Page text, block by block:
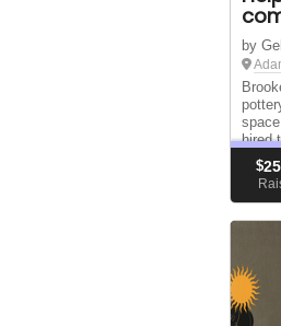
by
hired
$